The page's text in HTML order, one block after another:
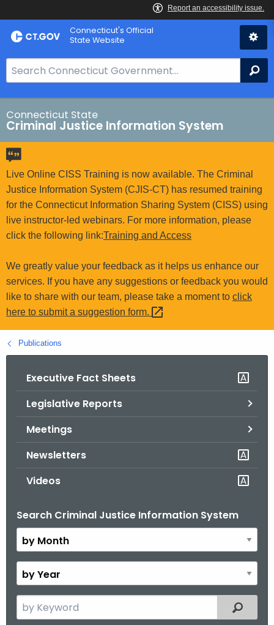
Skip
to
Connecticut's Official
State Website
e
a
r
c
h
B
a
r
f
o
r
T
.
g
o
Connecticut State
Criminal Justice Information System
Live Online CISS Training is now available. The Criminal
Justice Information System (CJIS-CT) has resumed training
for the Connecticut Information Sharing System (CISS) using
live instructor-led webinars. For more information, please
click the following link:Training and Access
We greatly value your feedback as it helps us enhance our
services. If you have any suggestions or feedback you would
like to share with our team, please take a moment to click
here to submit a suggestion form.
Publications
Executive Fact Sheets
Legislative Reports
Meetings
Newsletters
Videos
Search Criminal Justice Information System
B
y
M
o
t
y
Y
e
Filtered